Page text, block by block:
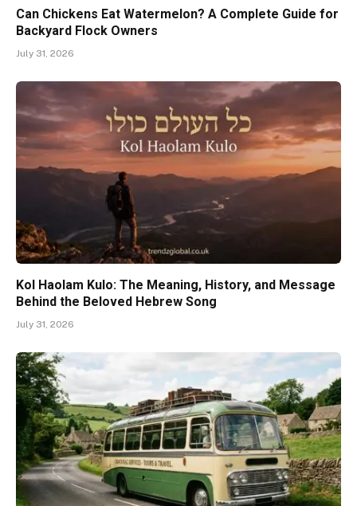
Can Chickens Eat Watermelon? A Complete Guide for
Backyard Flock Owners
July 31, 2026
Kol Haolam Kulo: The Meaning, History, and Message
Behind the Beloved Hebrew Song
July 31, 2026